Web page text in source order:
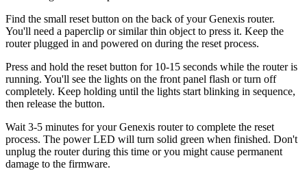
Find the small reset button on the back of your Genexis router.
You'll need a paperclip or similar thin object to press it. Keep the
router plugged in and powered on during the reset process.
Press and hold the reset button for 10-15 seconds while the router is
running. You'll see the lights on the front panel flash or turn off
completely. Keep holding until the lights start blinking in sequence,
then release the button.
Wait 3-5 minutes for your Genexis router to complete the reset
process. The power LED will turn solid green when finished. Don't
unplug the router during this time or you might cause permanent
damage to the firmware.